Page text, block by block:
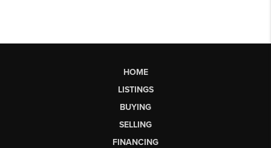
HOME
LISTINGS
BUYING
SELLING
FINANCING